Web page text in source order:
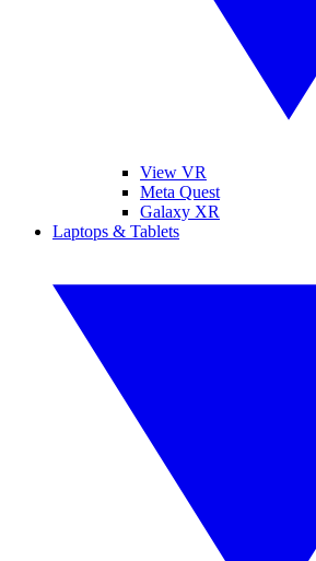
View VR
Meta Quest
Galaxy XR
Laptops & Tablets